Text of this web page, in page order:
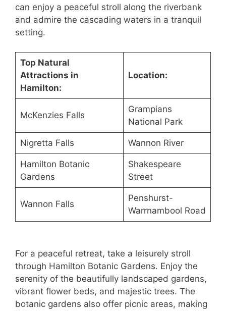
can enjoy a peaceful stroll along the riverbank
and admire the cascading waters in a tranquil
setting.
Top Natural
Attractions in
Hamilton:
Location:
McKenzies Falls
Grampians
National Park
Nigretta Falls Wannon River
Hamilton Botanic
Gardens
Shakespeare
Street
Wannon Falls
Penshurst-
Warrnambool Road
For a peaceful retreat, take a leisurely stroll
through Hamilton Botanic Gardens. Enjoy the
serenity of the beautifully landscaped gardens,
vibrant flower beds, and majestic trees. The
botanic gardens also offer picnic areas, making